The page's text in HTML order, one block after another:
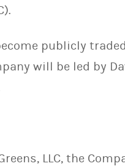
publicly
will be led by
LLC, the